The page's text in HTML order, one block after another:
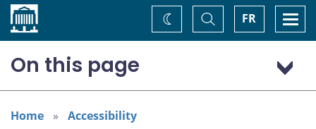
Home FR
Toggle
Search
Change
theme
On this page
General
Addressing areas identified in the Accessible Canada Act
Home Accessibility